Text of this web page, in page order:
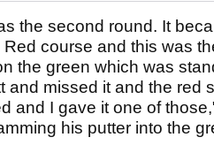
the second round. It
course and this was
the green which was
and missed it and the red
and I gave it one of
his putter into the